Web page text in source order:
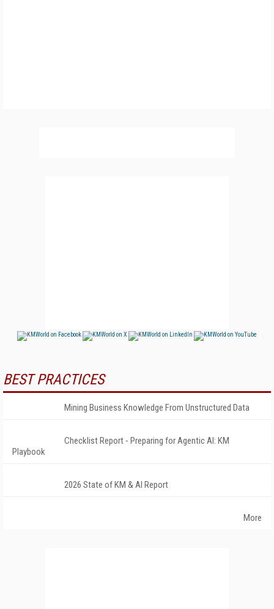
BEST PRACTICES
Mining Business Knowledge From Unstructured Data
Checklist Report - Preparing for Agentic AI: KM
Playbook
2026 State of KM & AI Report
More